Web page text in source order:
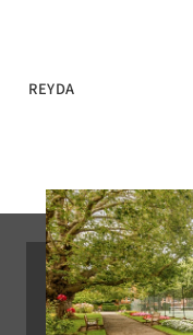
RUTH & STEVE